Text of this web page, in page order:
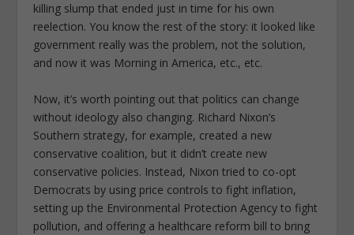
killing slump that ended just in time for his own
reelection. You know the rest of the story: it looked like
government really was the problem, not the solution,
and now it was Morning in America, etc., etc.
Now, it’s worth pointing out that politics can change
without ideology also changing. Richard Nixon’s
Southern strategy, for example, created a new
conservative coalition, but it didn’t create new
conservative policies. Instead, Nixon tried to co-opt
Democrats by using price controls to fight inflation,
setting up the Environmental Protection Agency to fight
pollution, and offering a healthcare reform bill to bring